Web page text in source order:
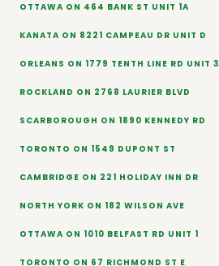
OTTAWA ON 464 BANK ST UNIT 1A
KANATA ON 8221 CAMPEAU DR UNIT D
ORLEANS ON 1779 TENTH LINE RD UNIT 3
ROCKLAND ON 2768 LAURIER BLVD
SCARBOROUGH ON 1890 KENNEDY RD
TORONTO ON 1549 DUPONT ST
CAMBRIDGE ON 221 HOLIDAY INN DR
NORTH YORK ON 182 WILSON AVE
OTTAWA ON 1010 BELFAST RD UNIT 1
TORONTO ON 67 RICHMOND ST E